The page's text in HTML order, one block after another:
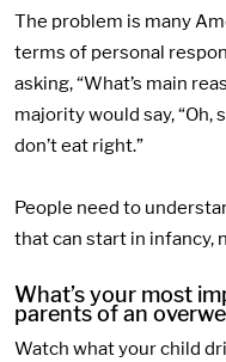
The problem is many
terms of personal
asking, “What’s main
majority would say, “Oh,
don’t eat right.”
People need to
that can start in infancy,
What’s your most
parents of an
Watch what your child